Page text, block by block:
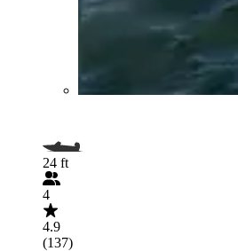
24 ft
4
4.9
(137)